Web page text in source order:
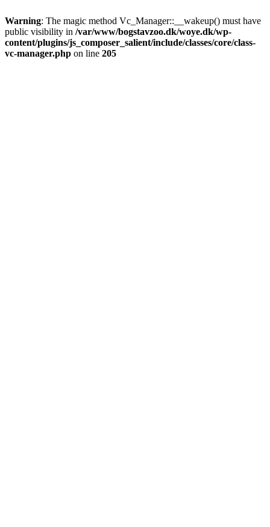
Warning: The magic method Vc_Manager::__wakeup() must have
public visibility in /var/www/bogstavzoo.dk/woye.dk/wp-
content/plugins/js_composer_salient/include/classes/core/class-
vc-manager.php on line 205